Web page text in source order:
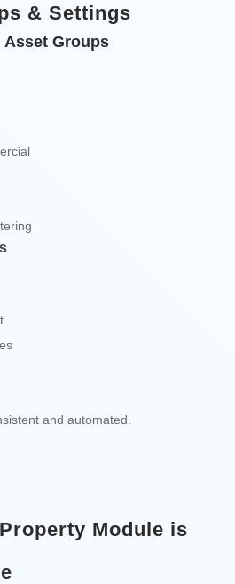
& Settings
Groups
and automated.
Module is